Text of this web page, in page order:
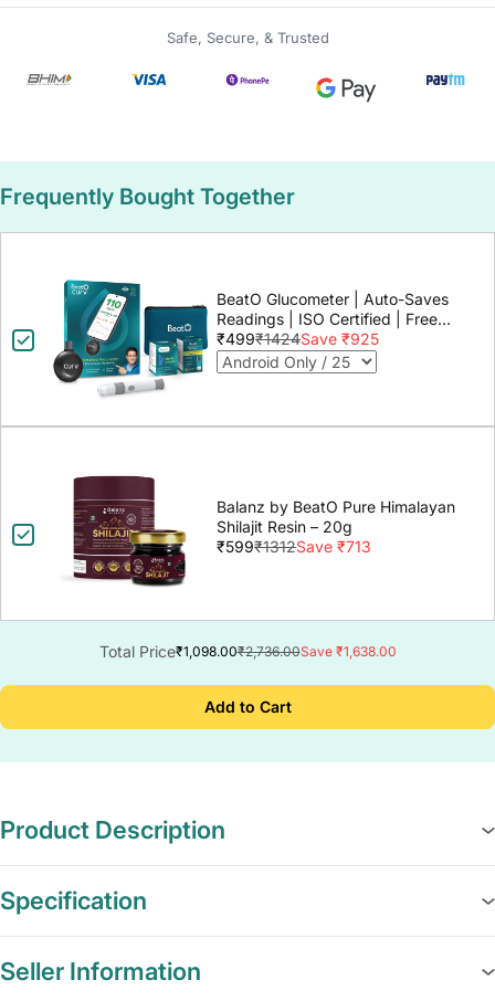
Safe, Secure, & Trusted
Frequently Bought Together
BeatO Glucometer | Auto-Saves
Readings | ISO Certified | Free
Strips & Lancets | Lab-Grade
Accuracy | Life time warranty
₹499₹1424Save ₹925
Balanz by BeatO Pure Himalayan
Shilajit Resin – 20g
₹599₹1312Save ₹713
Total Price₹1,098.00₹2,736.00Save ₹1,638.00
Add to Cart
Product Description
Specification
Seller Information